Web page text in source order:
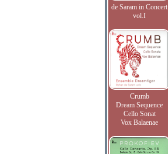
de Saram in Concert
vol.I
Crumb
Dream Sequence
Cello Sonat
Vox Balaenae